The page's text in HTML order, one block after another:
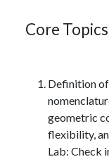
Core Topics
Definition
geometric
flexibility,
Lab: Check